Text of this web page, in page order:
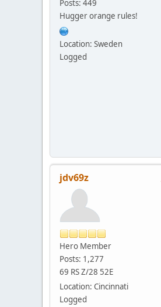
Posts: 449
Hugger orange rules!
Location: Sweden
Logged
jdv69z
Hero Member
Posts: 1,277
69 RS Z/28 52E
Location: Cincinnati
Logged